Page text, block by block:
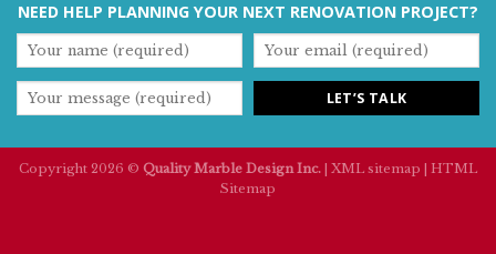
NEED HELP PLANNING YOUR NEXT RENOVATION PROJECT?
Copyright 2026 © Quality Marble Design Inc. XML sitemap
HTML
Sitemap